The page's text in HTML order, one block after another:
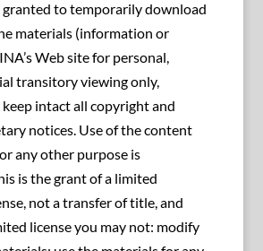
granted to temporarily download
materials (information or
Web site for personal,
transitory viewing only,
intact all copyright and
notices. Use of the content
any other purpose is
is the grant of a limited
not a transfer of title, and
license you may not: modify